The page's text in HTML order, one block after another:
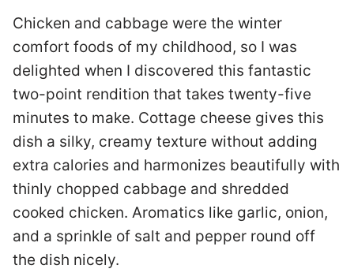
Chicken and cabbage were the winter
comfort foods of my childhood, so I was
delighted when I discovered this fantastic
two-point rendition that takes twenty-five
minutes to make. Cottage cheese gives this
dish a silky, creamy texture without adding
extra calories and harmonizes beautifully with
thinly chopped cabbage and shredded
cooked chicken. Aromatics like garlic, onion,
and a sprinkle of salt and pepper round off
the dish nicely.